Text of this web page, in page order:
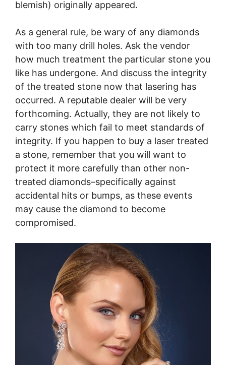
blemish) originally appeared.
As a general rule, be wary of any diamonds
with too many drill holes. Ask the vendor
how much treatment the particular stone you
like has undergone. And discuss the integrity
of the treated stone now that lasering has
occurred. A reputable dealer will be very
forthcoming. Actually, they are not likely to
carry stones which fail to meet standards of
integrity. If you happen to buy a laser treated
a stone, remember that you will want to
protect it more carefully than other non-
treated diamonds–specifically against
accidental hits or bumps, as these events
may cause the diamond to become
compromised.